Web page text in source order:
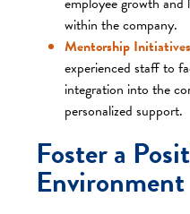
within the company.​
Mentorship
experienced staff to
integration into the
personalized support.​
Foster a
Environment